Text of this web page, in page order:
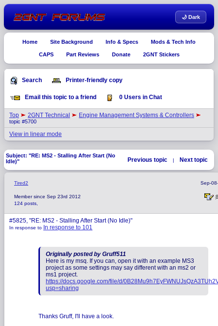
🌙 Dark
Home Site Background Info & Specs Mods & Tech Info
CAPS Part Reviews Donate 2GNT Stickers
Search Printer-friendly copy
Email this topic to a friend 0 Users in Chat
Top 2GNT Technical Engine Management Systems & Controllers
topic #5700
View in linear mode
Subject: "RE: MS2 - Stalling After Start (No
Idle)"
Previous topic | Next topic
Tired2 Sep-
Member since Sep 23rd 2012
124 posts,
#5825, "RE: MS2 - Stalling After Start (No Idle)"
In response to In response to 101
Originally posted by Gruff511
Here is my msq. If you can, open it with an example MS3
project as some settings may say different with an ms2 or
ms1 project.
https://docs.google.com/file/d/
usp=sharing
Thanks Gruff, I'll have a look.